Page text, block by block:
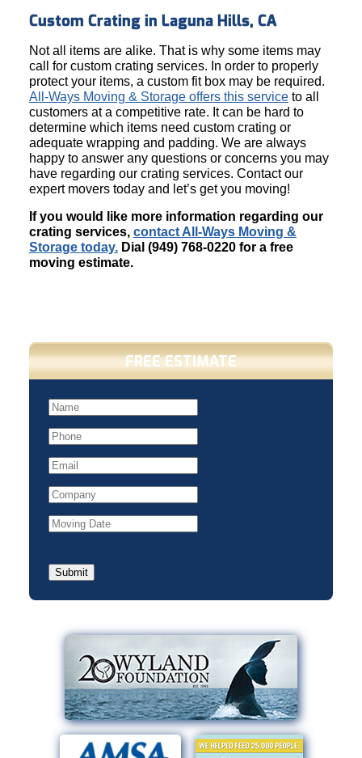
Custom Crating in Laguna Hills, CA
Not all items are alike. That is why some items may
call for custom crating services. In order to properly
protect your items, a custom fit box may be required.
All-Ways Moving & Storage offers this serviceto all
customers at a competitive rate. It can be hard to
determine which items need custom crating or
adequate wrapping and padding. We are always
happy to answer any questions or concerns you may
have regarding our crating services. Contact our
expert movers today and let’s get you moving!
If you would like more information regarding our
crating services, contact All-Ways Moving &
Storage today. Dial (949) 768-0220 for a free
moving estimate.
FREE ESTIMATE